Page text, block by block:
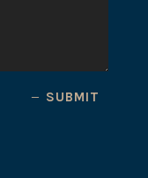
SUBMIT